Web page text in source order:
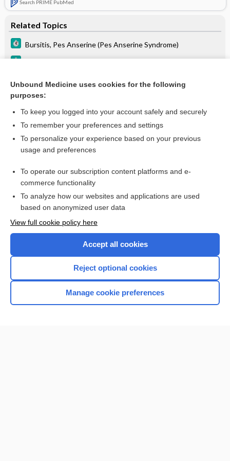
Search PRIME PubMed
Related Topics
Bursitis, Pes Anserine (Pes Anserine Syndrome)
Osteomalacia and Rickets
Want to read the entire topic?
I’m already a subscriber
Browse sample topics
Home
Unbound Medicine uses cookies for the following
purposes:
To keep you logged into your account safely and securely
To remember your preferences and settings
To personalize your experience based on your previous
usage and preferences
To operate our subscription content platforms and e-
commerce functionality
To analyze how our websites and applications are used
based on anonymized user data
View full cookie policy here
Accept all cookies
Reject optional cookies
Manage cookie preferences